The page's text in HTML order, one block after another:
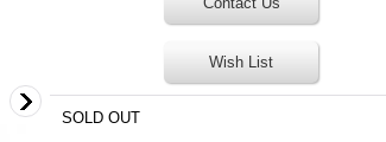
Wish List
SOLD OUT